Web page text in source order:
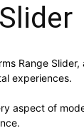
Range
experiences.
aspect of